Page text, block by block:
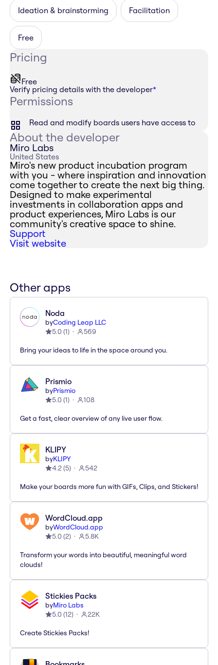
Ideation & brainstorming Facilitation
Free
Pricing
Free
Verify pricing details with the developer*
Permissions
Read and modify boards users have access to
About the developer
Miro Labs
United States
Miro's new product incubation program
with you - where inspiration and innovation
come together to create the next big thing.
Designed to make experimental
investments in collaboration apps and
product experiences, Miro Labs is our
community's creative space to shine.
Support
Visit website
Other apps
Noda
byCoding Leap LLC
5.0 (1) 569
Bring your ideas to life in the space around you.
Prismio
byPrismio
5.0 (1) 108
Get a fast, clear overview of any live user flow.
KLIPY
byKLIPY
4.2(5) 542
Make your boards more fun with GIFs, Clips, and Stickers!
WordCloud.app
byWordCloud.app
5.0 (2) 5.8K
Transform your words into beautiful, meaningful word
clouds!
Stickies Packs
byMiro Labs
5.0 (12) 22K
Create Stickies Packs!